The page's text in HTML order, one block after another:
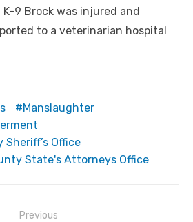
9 Brock was injured and
to a veterinarian hospital
Manslaughter
Sheriff’s Office
State's Attorneys Office
Previous